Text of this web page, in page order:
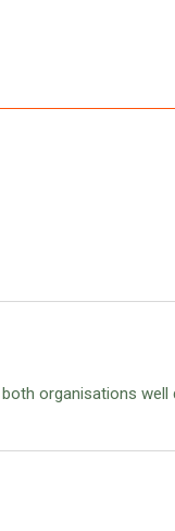
organisations well